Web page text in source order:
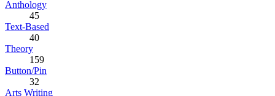
Anthology
45
Text-Based
40
Theory
159
Button/Pin
32
Arts Writing